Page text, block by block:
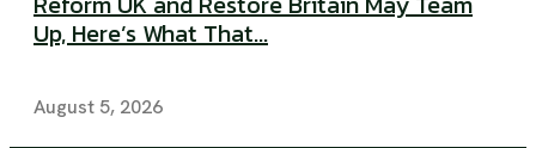
Up, Here’s What That...
August 5, 2026